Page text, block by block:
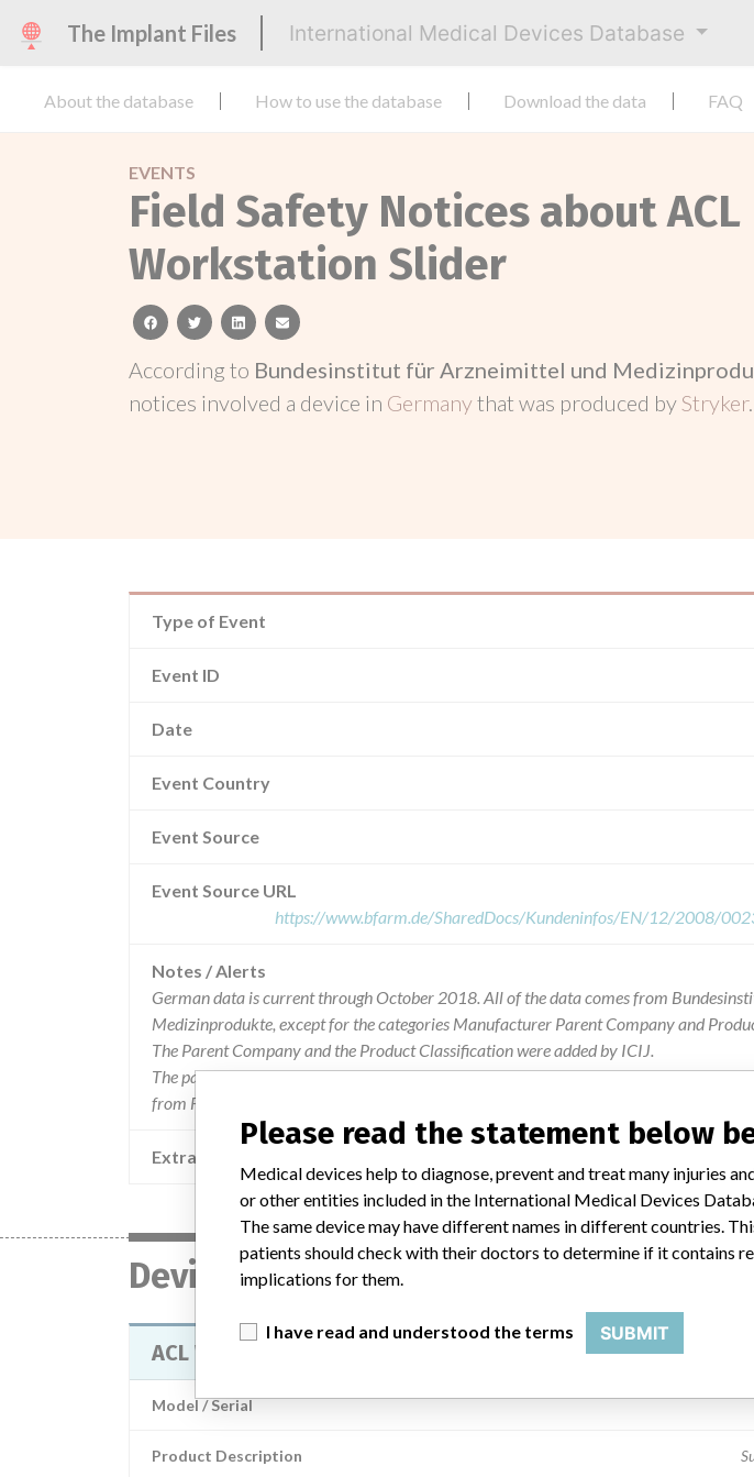
The Implant Files International Medical Devices Database
About the database How to use the database Download the data FAQ
EVENTS
Field Safety Notices about ACL
Workstation Slider
facebooktwitterlinkedinemail
According to Bundesinstitut für Arzneimittel und
notices involved a device in Germanythat was produced byStryker.
Type of Event
Event ID
Date
Event Country
Event Source
Event Source URL
https://www.bfarm.de/SharedDocs/Kundeninfos/EN/12/2008/
Notes / Alerts
German data is current through October 2018. All of the data comes from
Medizinprodukte, except for the categories Manufacturer Parent Company and
The Parent Company and the Product Classification were added by ICIJ.
The parent company information is based on 2017 public records. The device
from FDA’s Product Classification by Review Panel, based on matches of data from the
Extra notes in the data
Device
ACL Workstation Slider
Model / Serial
Product Description
Please read the statement below
Medical devices help to diagnose, prevent and treat many injuries
or other entities included in the International Medical Devices
The same device may have different names in different countries.
patients should check with their doctors to determine if it contains
implications for them.
I have read and understood the terms SUBMIT